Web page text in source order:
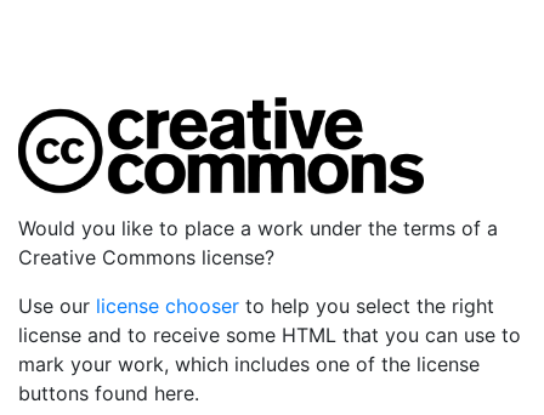
Would you like to place a work under the terms of a
Creative Commons license?
Use our license chooser to help you select the right
license and to receive some HTML that you can use to
mark your work, which includes one of the license
buttons found here.